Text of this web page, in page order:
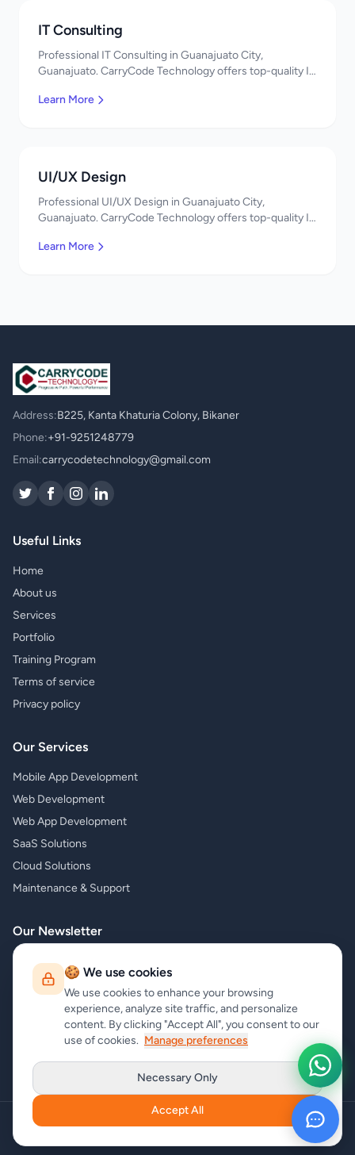
IT Consulting
Professional IT Consulting in Guanajuato City,
Guanajuato. CarryCode Technology offers top-quality IT
Learn More
UI/UX Design
Professional UI/UX Design in Guanajuato City,
Guanajuato. CarryCode Technology offers top-quality IT
Learn More
Address:B225, Kanta Khaturia Colony, Bikaner
Phone:+91-9251248779
Email:carrycodetechnology@gmail.com
Useful Links
Home
About us
Services
Portfolio
Training Program
Terms of service
Privacy policy
Our Services
Mobile App Development
Web Development
Web App Development
SaaS Solutions
Cloud Solutions
Maintenance & Support
Our Newsletter
Subscribe to our newsletter and receive the latest news about our
products and services!
Subscribe
🍪 We use cookies
We use cookies to enhance your browsing
experience, analyze site traffic, and personalize
content. By clicking "Accept All", you consent to our
use of cookies. Manage preferences
Necessary Only
Accept All